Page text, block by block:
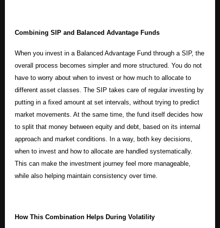
Combining SIP and Balanced Advantage Funds
When you invest in a Balanced Advantage Fund through a SIP, the
overall process becomes simpler and more structured. You do not
have to worry about when to invest or how much to allocate to
different asset classes. The SIP takes care of regular investing by
putting in a fixed amount at set intervals, without trying to predict
market movements. At the same time, the fund itself decides how
to split that money between equity and debt, based on its internal
approach and market conditions. In a way, both key decisions,
when to invest and how to allocate are handled systematically.
This can make the investment journey feel more manageable,
while also helping maintain consistency over time.
How This Combination Helps During Volatility